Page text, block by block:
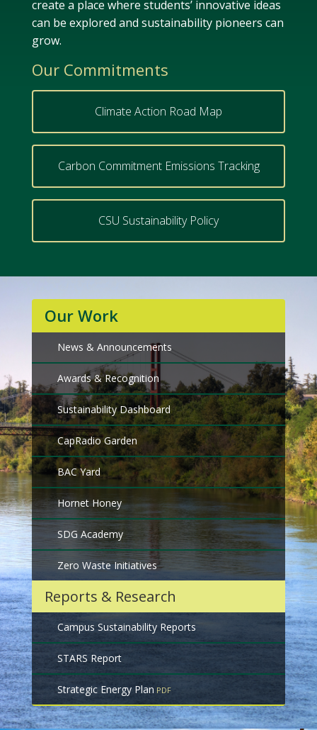
create a place where students’ innovative ideas
can be explored and sustainability pioneers can
grow.
Our Commitments
Climate Action Road Map
Carbon Commitment Emissions Tracking
CSU Sustainability Policy
Our Work
News & Announcements
Awards & Recognition
Sustainability Dashboard
CapRadio Garden
BAC Yard
Hornet Honey
SDG Academy
Zero Waste Initiatives
Reports & Research
Campus Sustainability Reports
STARS Report
Strategic Energy Plan